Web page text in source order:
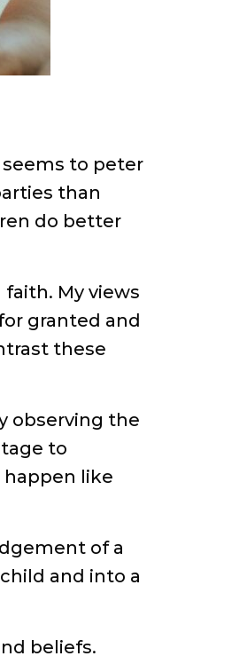
seems to peter
than
do better
My views
granted and
these
observing the
to
like
of a
and into a
beliefs.